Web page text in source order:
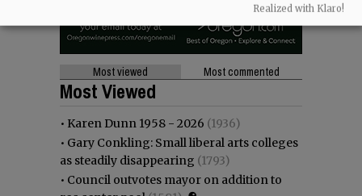
Most viewed Most commented
Most Viewed
• Karen Dunn 1958 - 2026 (1936)
• Gary Conkling: Small liberal arts colleges
as steadily disappearing (1793)
• Council outvotes mayor on addition to
Realized with Klaro!